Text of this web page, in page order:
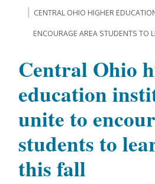
CENTRAL OHIO HIGHER
ENCOURAGE AREA STUDENTS TO
Central Ohio
education
unite to
students to
this fall